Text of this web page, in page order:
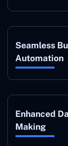
Seamless
Automation
Enhanced
Making